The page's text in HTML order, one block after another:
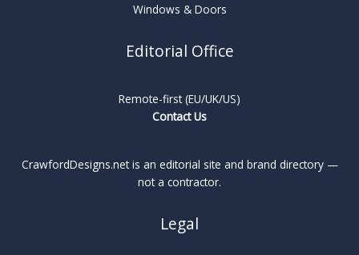
Windows & Doors
Editorial Office
Remote-first (EU/UK/US)
Contact Us
CrawfordDesigns.net is an editorial site and brand directory —
not a contractor.
Legal